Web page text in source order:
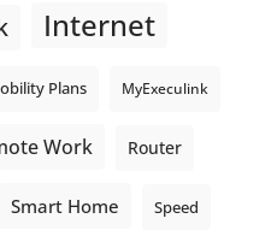
Internet
Plans MyExeculink
Work Router
Smart Home Speed